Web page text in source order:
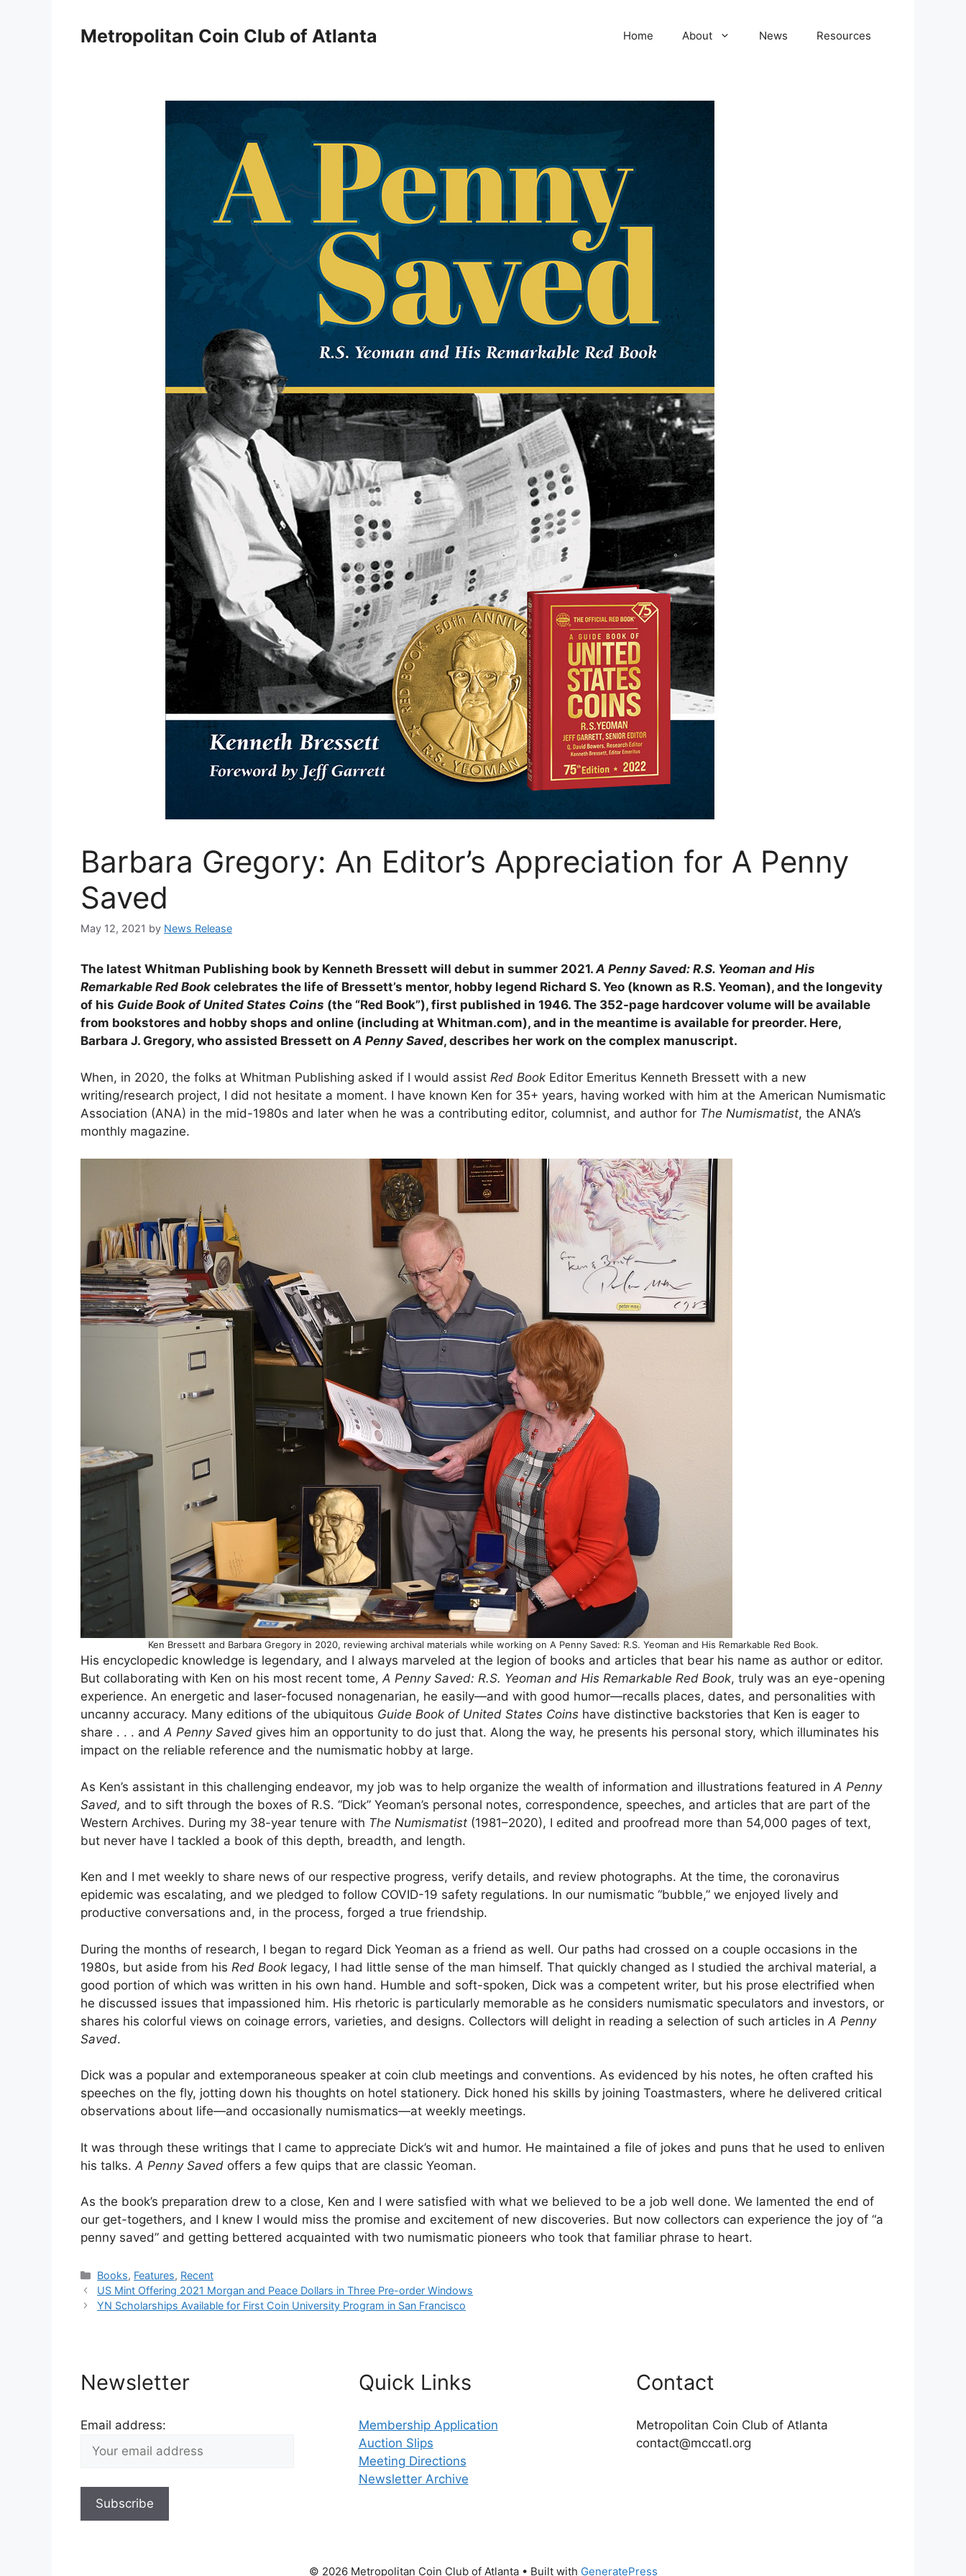
Metropolitan Coin Club of Atlanta Home About News Resources
Barbara Gregory: An Editor’s Appreciation for A Penny
Saved
May 12, 2021 by News Release
The latest Whitman Publishing book by Kenneth Bressett will debut in summer 2021.A Penny Saved: R.S. Yeoman and His
Remarkable Red Book celebrates the life of Bressett’s mentor, hobby legend Richard S. Yeo (known as R.S. Yeoman), and the longevity
of his Guide Book of United States Coins (the “Red Book”), first published in 1946. The 352-page hardcover volume will be available
from bookstores and hobby shops and online (including at Whitman.com), and in the meantime is available for preorder. Here,
Barbara J. Gregory, who assisted Bressett onA Penny Saved, describes her work on the complex manuscript.
When, in 2020, the folks at Whitman Publishing asked if I would assist Red Book Editor Emeritus Kenneth Bressett with a new
writing/research project, I did not hesitate a moment. I have known Ken for 35+ years, having worked with him at the American Numismatic
Association (ANA) in the mid-1980s and later when he was a contributing editor, columnist, and author for The Numismatist, the ANA’s
monthly magazine.
Ken Bressett and Barbara Gregory in 2020, reviewing archival materials while working on A Penny Saved: R.S. Yeoman and His Remarkable Red Book.
His encyclopedic knowledge is legendary, and I always marveled at the legion of books and articles that bear his name as author or editor.
But collaborating with Ken on his most recent tome,A Penny Saved: R.S. Yeoman and His Remarkable Red Book, truly was an eye-opening
experience. An energetic and laser-focused nonagenarian, he easily—and with good humor—recalls places, dates, and personalities with
uncanny accuracy. Many editions of the ubiquitous Guide Book of United States Coins have distinctive backstories that Ken is eager to
share . . . andA Penny Saved gives him an opportunity to do just that. Along the way, he presents his personal story, which illuminates his
impact on the reliable reference and the numismatic hobby at large.
As Ken’s assistant in this challenging endeavor, my job was to help organize the wealth of information and illustrations featured in A Penny
Saved, and to sift through the boxes of R.S. “Dick” Yeoman’s personal notes, correspondence, speeches, and articles that are part of the
Western Archives. During my 38-year tenure with The Numismatist (1981–2020), I edited and proofread more than 54,000 pages of text,
but never have I tackled a book of this depth, breadth, and length.
Ken and I met weekly to share news of our respective progress, verify details, and review photographs. At the time, the coronavirus
epidemic was escalating, and we pledged to follow COVID-19 safety regulations. In our numismatic “bubble,” we enjoyed lively and
productive conversations and, in the process, forged a true friendship.
During the months of research, I began to regard Dick Yeoman as a friend as well. Our paths had crossed on a couple occasions in the
1980s, but aside from his Red Book legacy, I had little sense of the man himself. That quickly changed as I studied the archival material, a
good portion of which was written in his own hand. Humble and soft-spoken, Dick was a competent writer, but his prose electrified when
he discussed issues that impassioned him. His rhetoric is particularly memorable as he considers numismatic speculators and investors, or
shares his colorful views on coinage errors, varieties, and designs. Collectors will delight in reading a selection of such articles in A Penny
Saved.
Dick was a popular and extemporaneous speaker at coin club meetings and conventions. As evidenced by his notes, he often crafted his
speeches on the fly, jotting down his thoughts on hotel stationery. Dick honed his skills by joining Toastmasters, where he delivered critical
observations about life—and occasionally numismatics—at weekly meetings.
It was through these writings that I came to appreciate Dick’s wit and humor. He maintained a file of jokes and puns that he used to enliven
his talks. A Penny Saved offers a few quips that are classic Yeoman.
As the book’s preparation drew to a close, Ken and I were satisfied with what we believed to be a job well done. We lamented the end of
our get-togethers, and I knew I would miss the promise and excitement of new discoveries. But now collectors can experience the joy of “a
penny saved” and getting bettered acquainted with two numismatic pioneers who took that familiar phrase to heart.
Categories
Books, Features, Recent
US Mint Offering 2021 Morgan and Peace Dollars in Three Pre-order Windows
YN Scholarships Available for First Coin University Program in San Francisco
Newsletter
Email address:
Quick Links
Membership Application
Auction Slips
Meeting Directions
Newsletter Archive
Contact
Metropolitan Coin Club of Atlanta
contact@mccatl.org
© 2026 Metropolitan Coin Club of Atlanta• Built with GeneratePress